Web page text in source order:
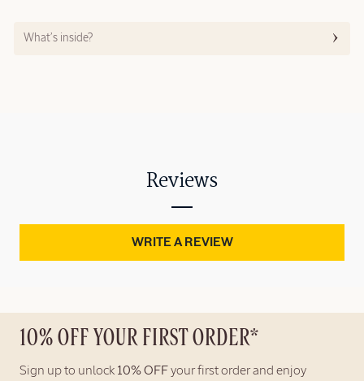
What’s inside?
Reviews
WRITE A REVIEW
10% OFF YOUR FIRST ORDER*
Sign up to unlock 10% OFF your first order and enjoy